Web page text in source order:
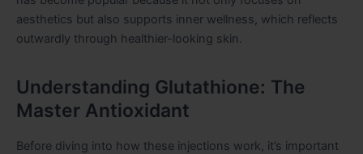
aesthetics but also supports inner wellness, which reflects
outwardly through healthier-looking skin.
Understanding Glutathione: The
Master Antioxidant
Before diving into how these injections work, it’s important